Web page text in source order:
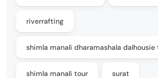
riverrafting
shimla manali dharamashala dalhousie
shimla manali tour surat